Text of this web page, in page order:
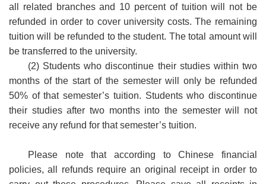
all related branches and 10 percent of tuition will not be
refunded in order to cover university costs. The remaining
tuition will be refunded to the student. The total amount will
be transferred to the university.
(2) Students who discontinue their studies within two
months of the start of the semester will only be refunded
50% of that semester’s tuition. Students who discontinue
their studies after two months into the semester will not
receive any refund for that semester’s tuition.
Please note that according to Chinese financial
policies, all refunds require an original receipt in order to